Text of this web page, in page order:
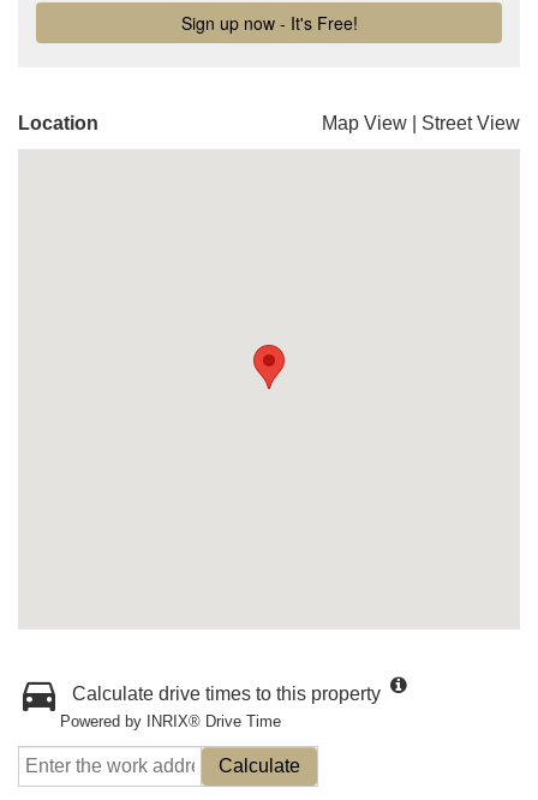
Location Map View Street View
Calculate drive times to this property
Powered by INRIX® Drive Time
Calculate